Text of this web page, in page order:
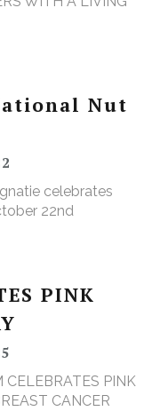
Nut
celebrates
22nd
PINK
CELEBRATES PINK
CANCER